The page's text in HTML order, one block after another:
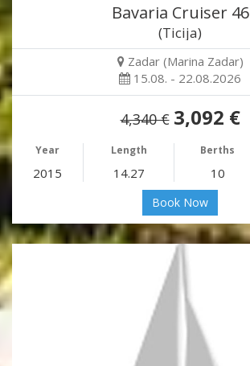
Bavaria Cruiser 46
(Ticija)
Zadar (Marina Zadar)
15.08. - 22.08.2026
4,340 € 3,092 €
Year Length Berths
2015 14.27 10
Book Now